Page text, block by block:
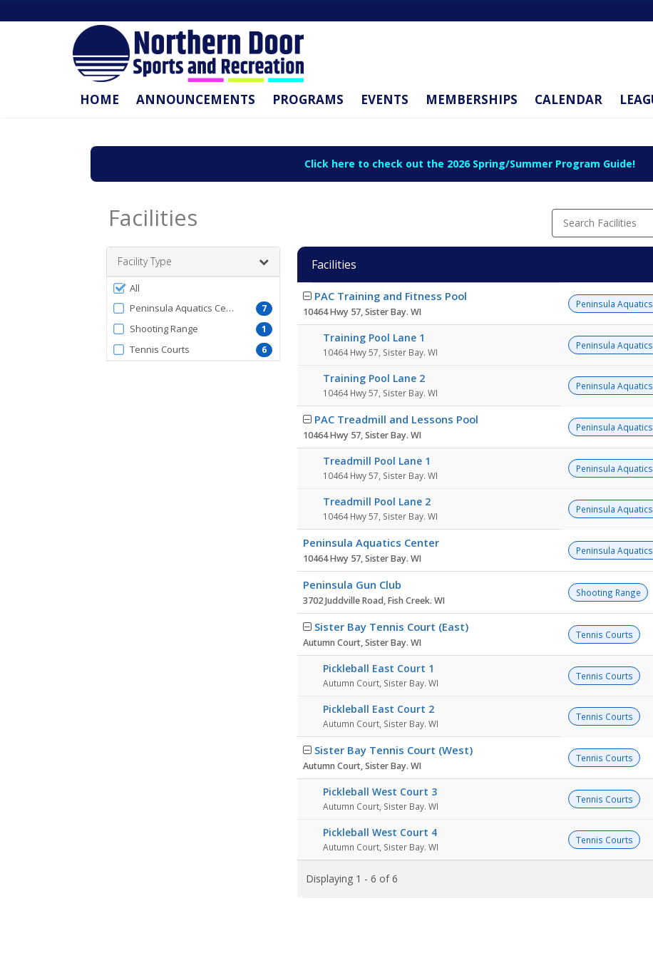
HOME ANNOUNCEMENTS PROGRAMS EVENTS MEMBERSHIPS CALENDAR
Click here to check out the 2026 Spring/Summer Program Guide!
Facilities Search Facilities
Facility Type
Filter
by
FacilityType
All
7
Peninsula Aquatics Center
1
Shooting Range
6
Tennis Courts
Facilities
Facility
list PAC Training and Fitness Pool
10464 Hwy 57, Sister Bay. WI
Peninsula
Training Pool Lane 1
10464 Hwy 57, Sister Bay. WI
Peninsula
Training Pool Lane 2
10464 Hwy 57, Sister Bay. WI
Peninsula
PAC Treadmill and Lessons Pool
10464 Hwy 57, Sister Bay. WI
Peninsula
Treadmill Pool Lane 1
10464 Hwy 57, Sister Bay. WI
Peninsula
Treadmill Pool Lane 2
10464 Hwy 57, Sister Bay. WI
Peninsula
Peninsula Aquatics Center
10464 Hwy 57, Sister Bay. WI
Peninsula
Peninsula Gun Club
3702 Juddville Road, Fish Creek. WI
Shooting Range
Sister Bay Tennis Court (East)
Autumn Court, Sister Bay. WI
Tennis Courts
Pickleball East Court 1
Autumn Court, Sister Bay. WI
Tennis Courts
Pickleball East Court 2
Autumn Court, Sister Bay. WI
Tennis Courts
Sister Bay Tennis Court (West)
Autumn Court, Sister Bay. WI
Tennis Courts
Pickleball West Court 3
Autumn Court, Sister Bay. WI
Tennis Courts
Pickleball West Court 4
Autumn Court, Sister Bay. WI
Tennis Courts
Displaying 1 - 6 of 6